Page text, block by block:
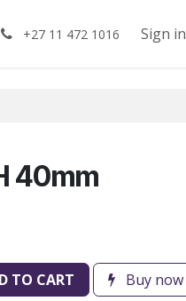
+27 11 472 1016 Sign in
40mm
TO CART Buy now